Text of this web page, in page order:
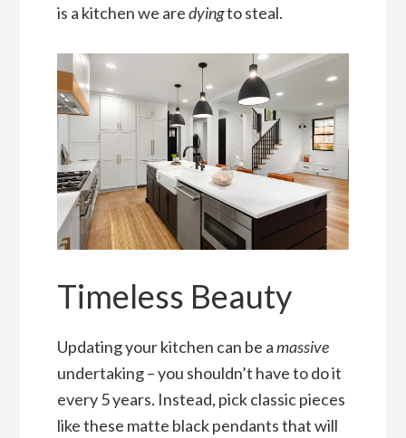
is a kitchen we aredyingto steal.
Timeless Beauty
Updating your kitchen can be amassive
undertaking – you shouldn’t have to do it
every 5 years. Instead, pick classic pieces
like these matte black pendants that will